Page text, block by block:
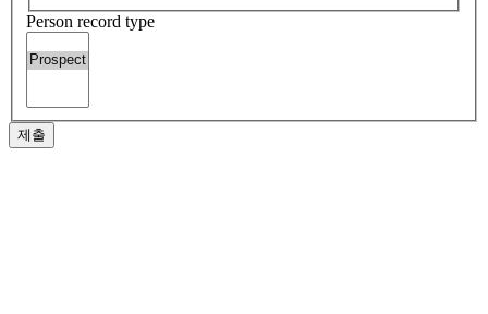
Person record type
제출